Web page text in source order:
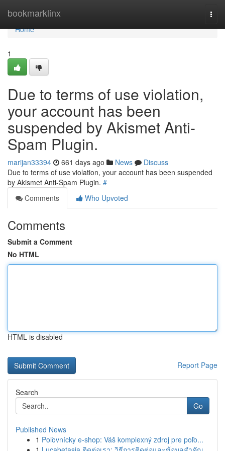
bookmarklinx
Home
Home
1
Due to terms of use violation,
your account has been
suspended by Akismet Anti-
Spam Plugin.
marijan33394 661 days ago News
Discuss
Due to terms of use violation, your account has been suspended
by Akismet Anti-Spam Plugin. #
Comments
Who Upvoted
Comments
Submit a Comment
No HTML
HTML is disabled
Report Page
Search
Go
Published News
1 Poľovnícky e-shop: Váš komplexný zdroj pre poľo...